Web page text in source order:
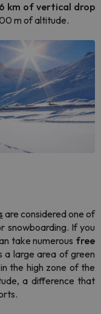
km of vertical drop
m of altitude.
are considered one of
snowboarding. If you
take numerous free
a large area of green
the high zone of the
a difference that